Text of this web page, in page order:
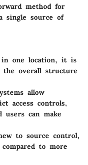
method for
single source of
in one location, it is
the overall structure
allow
access controls,
users can make
to source control,
to more